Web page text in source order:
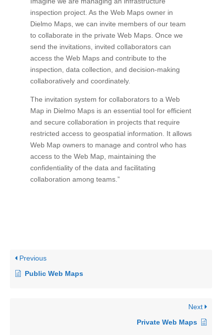
inspection project. As the Web Maps owner in
Dielmo Maps, we can invite members of our team
to collaborate in the private Web Maps. Once we
send the invitations, invited collaborators can
access the Web Maps and contribute to the
inspection, data collection, and decision-making
collaboratively and coordinately.
The invitation system for collaborators to a Web
Map in Dielmo Maps is an essential tool for efficient
and secure collaboration in projects that require
restricted access to geospatial information. It allows
Web Map owners to manage and control who has
access to the Web Map, maintaining the
confidentiality of the data and facilitating
collaboration among teams.”
Previous
Public Web Maps
Next
Private Web Maps